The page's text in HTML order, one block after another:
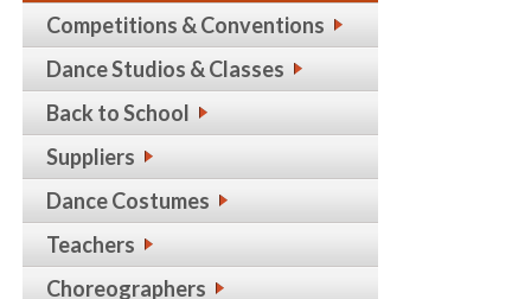
Competitions & Conventions
Dance Studios & Classes
Back to School
Suppliers
Dance Costumes
Teachers
Choreographers